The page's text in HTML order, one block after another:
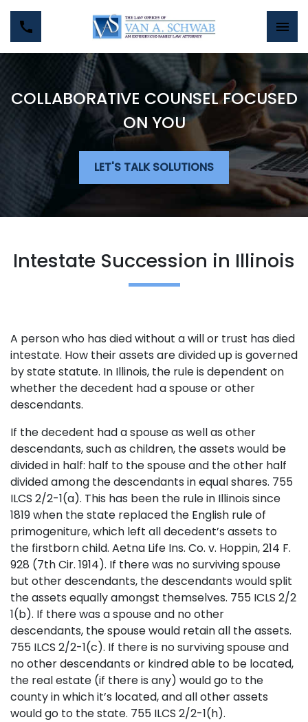
COLLABORATIVE COUNSEL FOCUSED
ON YOU
LET'S TALK SOLUTIONS
Intestate Succession in Illinois
A person who has died without a will or trust has died
intestate. How their assets are divided up is governed
by state statute. In Illinois, the rule is dependent on
whether the decedent had a spouse or other
descendants.
If the decedent had a spouse as well as other
descendants, such as children, the assets would be
divided in half: half to the spouse and the other half
divided among the descendants in equal shares. 755
ILCS 2/2-1(a). This has been the rule in Illinois since
1819 when the state replaced the English rule of
primogeniture, which left all decedent’s assets to
the firstborn child. Aetna Life Ins. Co. v. Hoppin, 214 F.
928 (7th Cir. 1914). If there was no surviving spouse
but other descendants, the descendants would split
the assets equally amongst themselves. 755 ICLS 2/2
1(b). If there was a spouse and no other
descendants, the spouse would retain all the assets.
755 ILCS 2/2-1(c). If there is no surviving spouse and
no other descendants or kindred able to be located,
the real estate (if there is any) would go to the
county in which it’s located, and all other assets
would go to the state. 755 ILCS 2/2-1(h).